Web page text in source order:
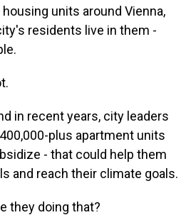
units around Vienna,
residents live in them -
in recent years, city leaders
plus apartment units
- that could help them
and reach their climate goals.
they doing that?